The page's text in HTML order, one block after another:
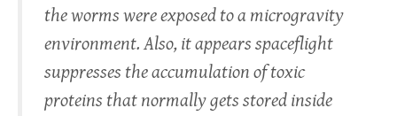
the worms were exposed to a microgravity
environment. Also, it appears spaceflight
suppresses the accumulation of toxic
proteins that normally gets stored inside